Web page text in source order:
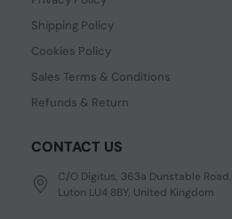
Shipping Policy
Cookies Policy
Sales Terms & Conditions
Refunds & Return
CONTACT US
C/O Digitus, 363a Dunstable Road,
Luton LU4 8BY, United Kingdom